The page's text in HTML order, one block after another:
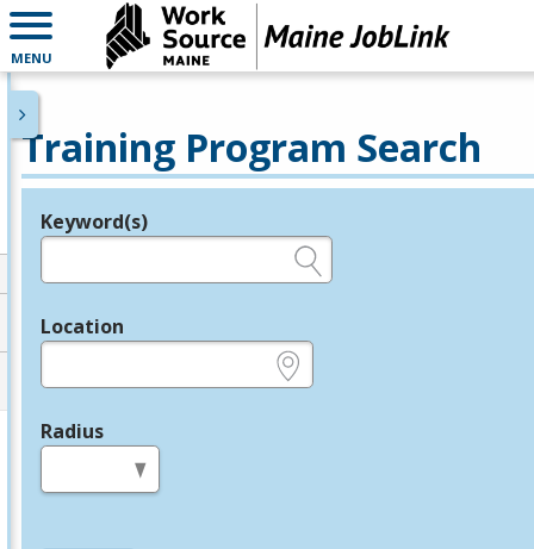
MENU
Training Program Search
Legend
Keyword(s)
Location
Radius